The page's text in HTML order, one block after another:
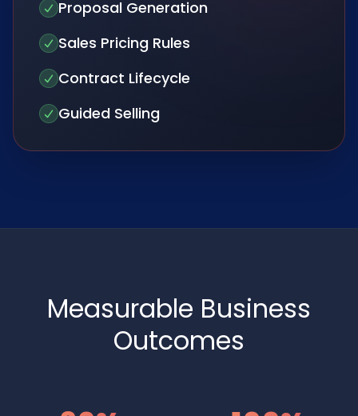
Proposal Generation
Sales Pricing Rules
Contract Lifecycle
Guided Selling
Measurable Business
Outcomes